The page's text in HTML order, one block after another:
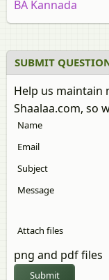
BA Kannada
BA Education
BA Economics
BA Rural
Bachelor of Arts
BA Marathi
BA Mathematics
BA Gujarati
BA Statistics (3
BA Statistics
BA Geography
BA Pali
BA Hindi
SUBMIT
Help us maintain
Shaalaa.com, so
Name
Email
Subject
Message
Attach files
png and pdf files
Submit